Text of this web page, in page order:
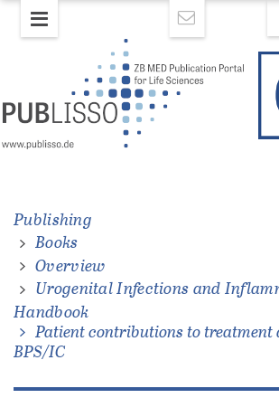
Direkt
zum
Publishing
Books
Overview
Urogenital Infections and
Handbook
Patient contributions to treatment
BPS/IC